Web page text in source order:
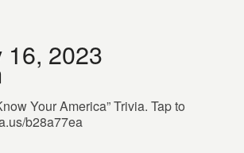
2023
Your America” Trivia. Tap to
b28a77ea